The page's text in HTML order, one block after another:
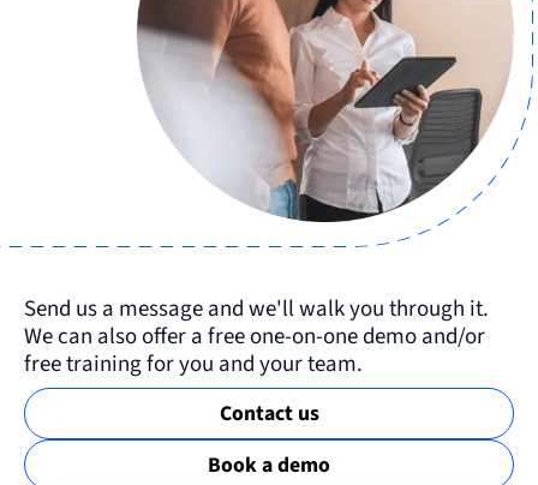
Send us a message and we'll walk you through it.
We can also offer a free one-on-one demo and/or
free training for you and your team.
Contact us
Book a demo